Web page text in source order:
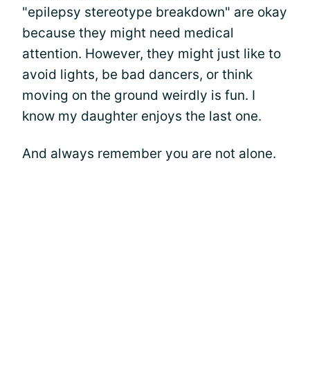
"epilepsy stereotype breakdown" are okay
because they might need medical
attention. However, they might just like to
avoid lights, be bad dancers, or think
moving on the ground weirdly is fun. I
know my daughter enjoys the last one.
And always remember you are not alone.